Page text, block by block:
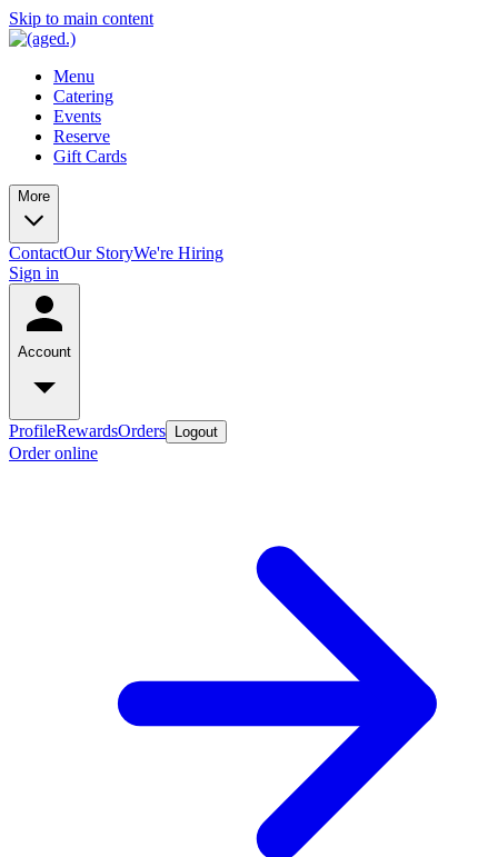
Skip to main content
Menu
Catering
Events
Reserve
Gift Cards
More
ContactOur StoryWe're Hiring
Sign in
Account
ProfileRewardsOrders Logout
Order online